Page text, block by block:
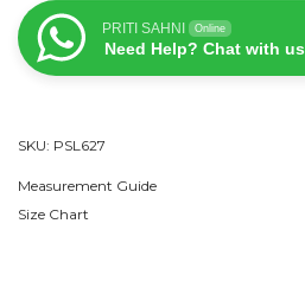
Lehenga
Set
Hand
quantity
PRITI SAHNI Online
Need Help? Chat with us
SKU: PSL627
Measurement Guide
Size Chart